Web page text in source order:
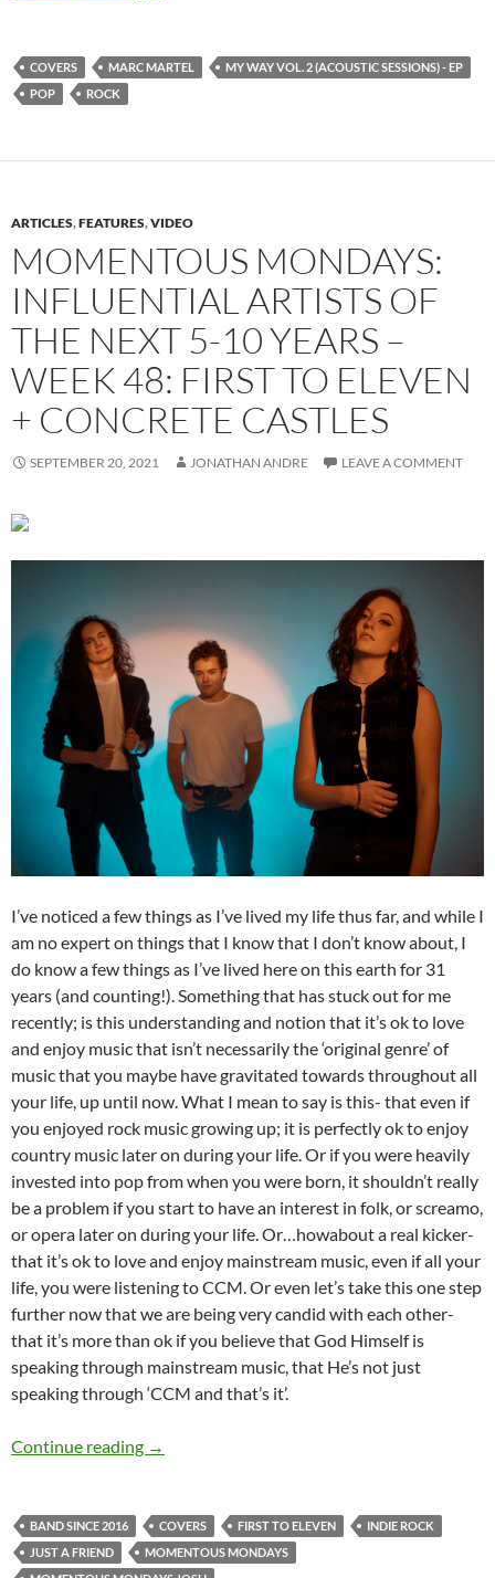
COVERS MARC MARTEL
MY WAY VOL. 2 (ACOUSTIC SESSIONS) - EP
POP
ROCK
ARTICLES,FEATURES,VIDEO
MOMENTOUS MONDAYS:
INFLUENTIAL ARTISTS OF
THE NEXT 5-10 YEARS –
WEEK 48: FIRST TO ELEVEN
+ CONCRETE CASTLES
SEPTEMBER 20, 2021 JONATHAN ANDRE LEAVE A COMMENT
I’ve noticed a few things as I’ve lived my life thus far, and while I
am no expert on things that I know that I don’t know about, I
do know a few things as I’ve lived here on this earth for 31
years (and counting!). Something that has stuck out for me
recently; is this understanding and notion that it’s ok to love
and enjoy music that isn’t necessarily the ‘original genre’ of
music that you maybe have gravitated towards throughout all
your life, up until now. What I mean to say is this- that even if
you enjoyed rock music growing up; it is perfectly ok to enjoy
country music later on during your life. Or if you were heavily
invested into pop from when you were born, it shouldn’t really
be a problem if you start to have an interest in folk, or screamo,
or opera later on during your life. Or…howabout a real kicker-
that it’s ok to love and enjoy mainstream music, even if all your
life, you were listening to CCM. Or even let’s take this one step
further now that we are being very candid with each other-
that it’s more than ok if you believe that God Himself is
speaking through mainstream music, that He’s not just
speaking through ‘CCM and that’s it’.
Continue reading Momentous Mondays: Influential artists of
→
BAND SINCE 2016 COVERS FIRST TO ELEVEN
INDIE ROCK
JUST A FRIEND
MOMENTOUS MONDAYS